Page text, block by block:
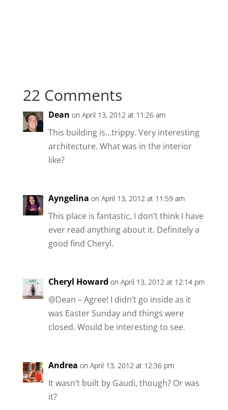
22 Comments
Dean on April 13, 2012 at 11:26 am
This building is…trippy. Very interesting
architecture. What was in the interior
like?
Ayngelina on April 13, 2012 at 11:59 am
This place is fantastic, I don’t think I have
ever read anything about it. Definitely a
good find Cheryl.
Cheryl Howard on April 13, 2012 at 12:14 pm
@Dean – Agree! I didn’t go inside as it
was Easter Sunday and things were
closed. Would be interesting to see.
Andrea on April 13, 2012 at 12:36 pm
It wasn’t built by Gaudi, though? Or was
it?